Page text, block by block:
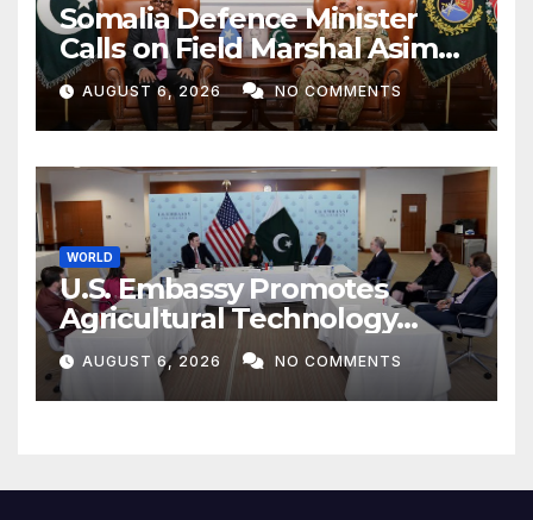
Somalia Defence Minister
Calls on Field Marshal Asim
Munir
AUGUST 6, 2026 NO COMMENTS
WORLD
U.S. Embassy Promotes
Agricultural Technology
Partnership with Pakistan
AUGUST 6, 2026 NO COMMENTS